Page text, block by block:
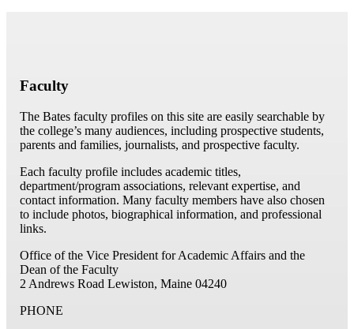
Faculty
The Bates faculty profiles on this site are easily searchable by
the college’s many audiences, including prospective students,
parents and families, journalists, and prospective faculty.
Each faculty profile includes academic titles,
department/program associations, relevant expertise, and
contact information. Many faculty members have also chosen
to include photos, biographical information, and professional
links.
Office of the Vice President for Academic Affairs and the
Dean of the Faculty
2 Andrews Road Lewiston, Maine 04240
PHONE